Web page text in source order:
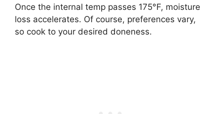
Once the internal temp passes 175°F, moisture
loss accelerates. Of course, preferences vary,
so cook to your desired doneness.